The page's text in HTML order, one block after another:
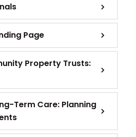
Page
Property Trusts:
Term Care: Planning